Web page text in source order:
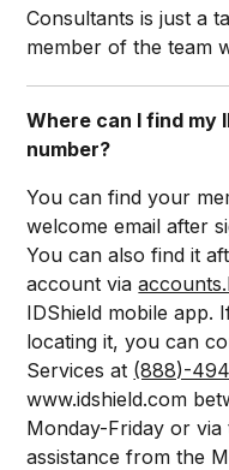
Consultants is just a
member of the team
Where can I find my
number?
You can find your
welcome email after
You can also find it
account via
IDShield mobile app.
locating it, you can
Services at (888)-
www.idshield.com
Monday-Friday or
assistance from the